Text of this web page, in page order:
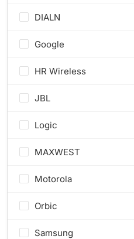
DIALN
Google
HR Wireless
JBL
Logic
MAXWEST
Motorola
Orbic
Samsung